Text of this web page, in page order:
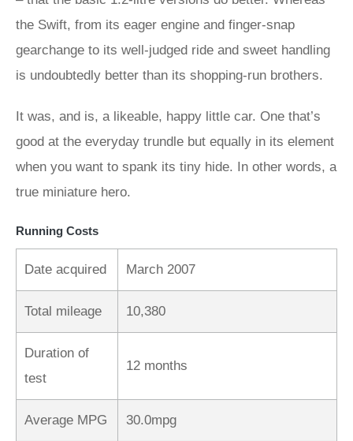
the Swift, from its eager engine and finger-snap
gearchange to its well-judged ride and sweet handling
is undoubtedly better than its shopping-run brothers.
It was, and is, a likeable, happy little car. One that’s
good at the everyday trundle but equally in its element
when you want to spank its tiny hide. In other words, a
true miniature hero.
Running Costs
Date acquired March 2007
Total mileage 10,380
Duration of
test
12 months
Average MPG 30.0mpg